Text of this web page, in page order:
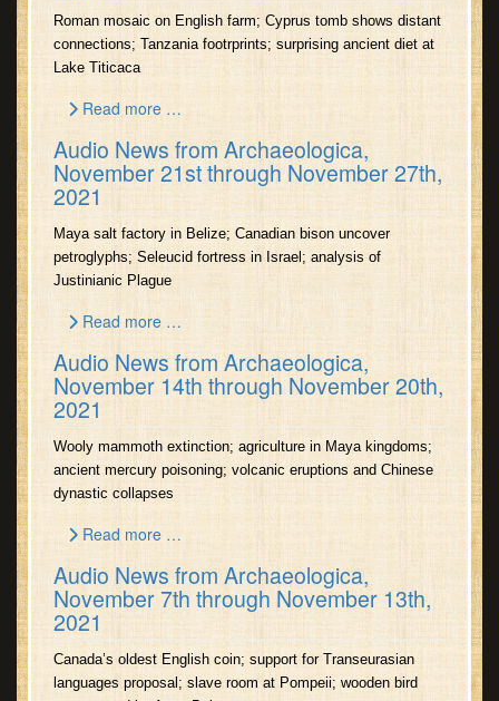
Roman mosaic on English farm; Cyprus tomb shows distant
connections; Tanzania footrprints; surprising ancient diet at
Lake Titicaca
Read more …
Audio News from Archaeologica,
November 21st through November 27th,
2021
Maya salt factory in Belize; Canadian bison uncover
petroglyphs; Seleucid fortress in Israel; analysis of
Justinianic Plague
Read more …
Audio News from Archaeologica,
November 14th through November 20th,
2021
Wooly mammoth extinction; agriculture in Maya kingdoms;
ancient mercury poisoning; volcanic eruptions and Chinese
dynastic collapses
Read more …
Audio News from Archaeologica,
November 7th through November 13th,
2021
Canada’s oldest English coin; support for Transeurasian
languages proposal; slave room at Pompeii; wooden bird